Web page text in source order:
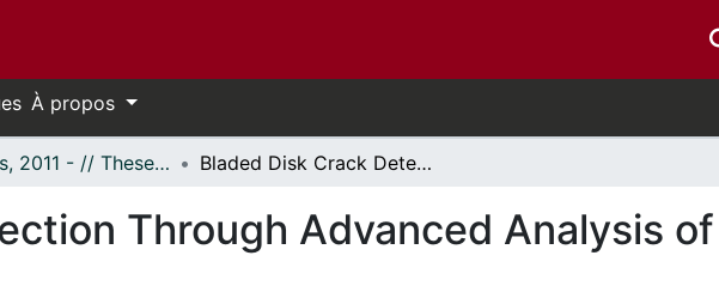
À propos
- Thèses, 2011 - // Theses, 2011 - Bladed Disk Crack Detection Through Advanced Analysis of Blade Passage Signals
Through Advanced Analysis